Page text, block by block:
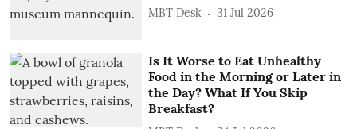
MBT Desk 31 Jul 2026
Is It Worse to Eat Unhealthy
Food in the Morning or Later in
the Day? What If You Skip
Breakfast?